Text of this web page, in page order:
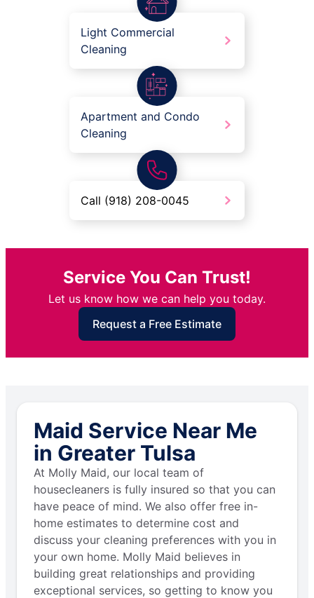
Light Commercial
Cleaning
Apartment and Condo
Cleaning
Call (918) 208-0045
Service You Can Trust!
Let us know how we can help you today.
Request a Free Estimate
Maid Service Near Me
in Greater Tulsa
At Molly Maid, our local team of
housecleaners is fully insured so that you can
have peace of mind. We also offer free in-
home estimates to determine cost and
discuss your cleaning preferences with you in
your own home. Molly Maid believes in
building great relationships and providing
exceptional services, so getting to know you